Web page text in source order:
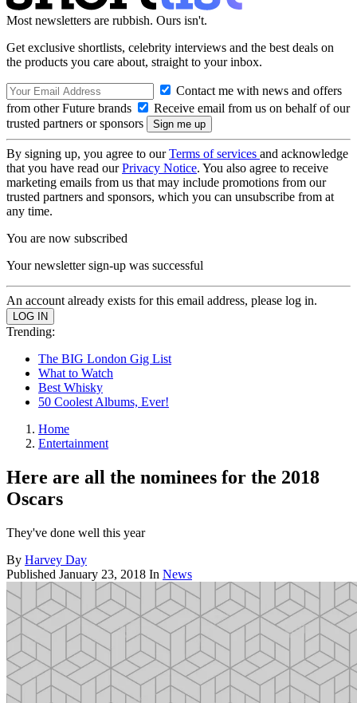
Most newsletters are rubbish. Ours isn't.
Get exclusive shortlists, celebrity interviews and the best deals on
the products you care about, straight to your inbox.
Contact me with news and offers
from other Future brands
Receive email from us on behalf of our
trusted partners or sponsors
By signing up, you agree to ourTerms of services and acknowledge
that you have read ourPrivacy Notice. You also agree to receive
marketing emails from us that may include promotions from our
trusted partners and sponsors, which you can unsubscribe from at
any time.
You are now subscribed
Your newsletter sign-up was successful
An account already exists for this email address, please log in.
Trending:
The BIG London Gig List
What to Watch
Best Whisky
50 Coolest Albums, Ever!
Home
Entertainment
Here are all the nominees for the 2018
Oscars
They've done well this year
By Harvey Day
Published January 23, 2018 In News